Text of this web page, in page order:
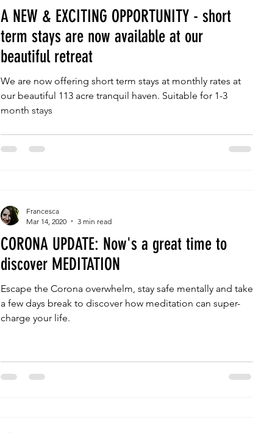
A NEW & EXCITING OPPORTUNITY - short
term stays are now available at our
beautiful retreat
We are now offering short term stays at monthly rates at
our beautiful 113 acre tranquil haven. Suitable for 1-3
month stays
CORONA UPDATE: Now's a great time to
discover MEDITATION
Escape the Corona overwhelm, stay safe mentally and take
a few days break to discover how meditation can super-
charge your life.
Francesca
Mar 14, 2020
3 min read